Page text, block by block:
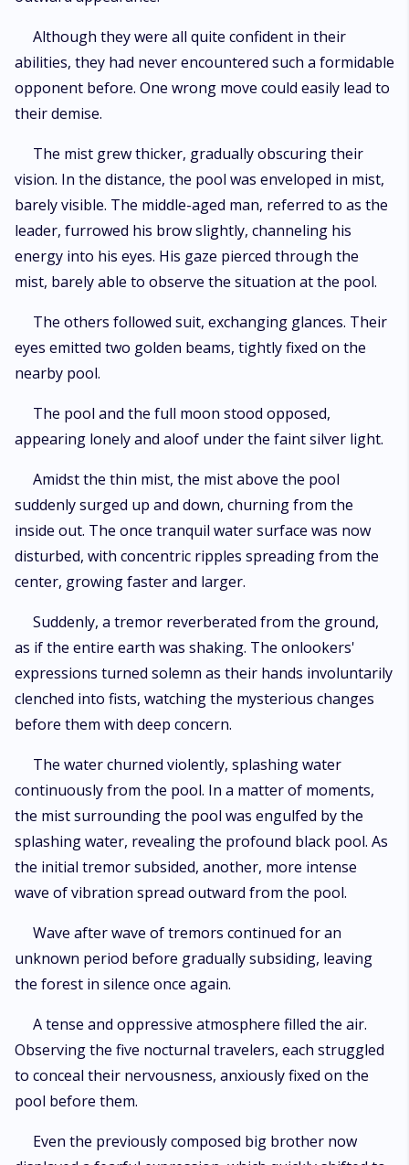
Although they were all quite confident in their
abilities, they had never encountered such a formidable
opponent before. One wrong move could easily lead to
their demise.
The mist grew thicker, gradually obscuring their
vision. In the distance, the pool was enveloped in mist,
barely visible. The middle-aged man, referred to as the
leader, furrowed his brow slightly, channeling his
energy into his eyes. His gaze pierced through the
mist, barely able to observe the situation at the pool.
The others followed suit, exchanging glances. Their
eyes emitted two golden beams, tightly fixed on the
nearby pool.
The pool and the full moon stood opposed,
appearing lonely and aloof under the faint silver light.
Amidst the thin mist, the mist above the pool
suddenly surged up and down, churning from the
inside out. The once tranquil water surface was now
disturbed, with concentric ripples spreading from the
center, growing faster and larger.
Suddenly, a tremor reverberated from the ground,
as if the entire earth was shaking. The onlookers'
expressions turned solemn as their hands involuntarily
clenched into fists, watching the mysterious changes
before them with deep concern.
The water churned violently, splashing water
continuously from the pool. In a matter of moments,
the mist surrounding the pool was engulfed by the
splashing water, revealing the profound black pool. As
the initial tremor subsided, another, more intense
wave of vibration spread outward from the pool.
Wave after wave of tremors continued for an
unknown period before gradually subsiding, leaving
the forest in silence once again.
A tense and oppressive atmosphere filled the air.
Observing the five nocturnal travelers, each struggled
to conceal their nervousness, anxiously fixed on the
pool before them.
Even the previously composed big brother now